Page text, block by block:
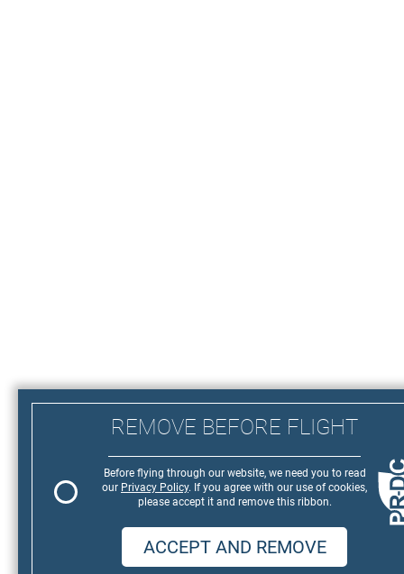
REMOVE BEFORE FLIGHT
Before flying through our website, we need you to read
our Privacy Policy. If you agree with our use of cookies,
please accept it and remove this ribbon.
ACCEPT AND REMOVE